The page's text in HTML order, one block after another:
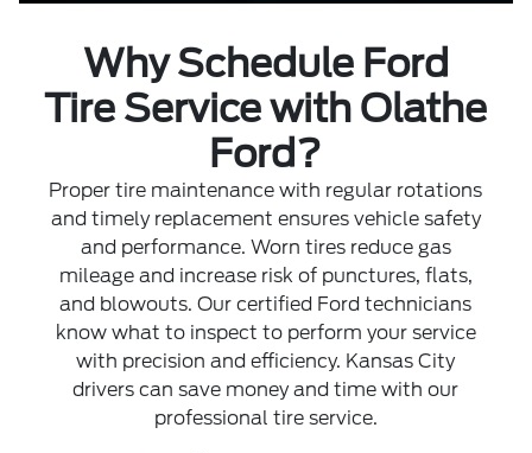
Why Schedule Ford
Tire Service with Olathe
Ford?
Proper tire maintenance with regular rotations
and timely replacement ensures vehicle safety
and performance. Worn tires reduce gas
mileage and increase risk of punctures, flats,
and blowouts. Our certified Ford technicians
know what to inspect to perform your service
with precision and efficiency. Kansas City
drivers can save money and time with our
professional tire service.